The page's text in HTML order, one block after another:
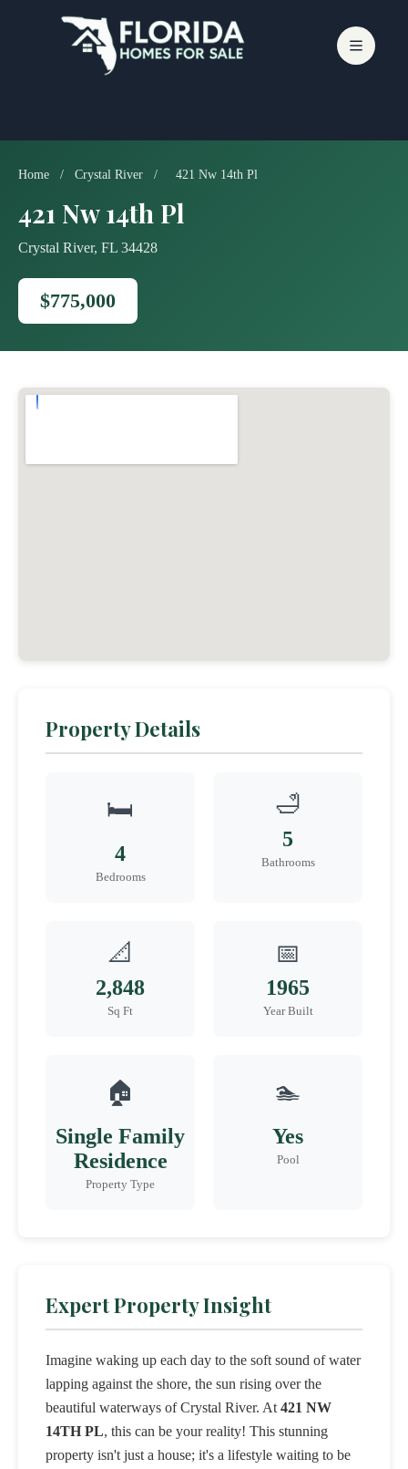
Home / Crystal River / 421 Nw 14th Pl
421 Nw 14th Pl
Crystal River, FL 34428
$775,000
Property Details
🛏️
4
Bedrooms
🛁
5
Bathrooms
📐
2,848
Sq Ft
📅
1965
Year Built
🏠
Single Family
Residence
Property Type
🏊
Yes
Pool
Expert Property Insight
Imagine waking up each day to the soft sound of water
lapping against the shore, the sun rising over the
beautiful waterways of Crystal River. At 421 NW
14TH PL, this can be your reality! This stunning
property isn't just a house; it's a lifestyle waiting to be